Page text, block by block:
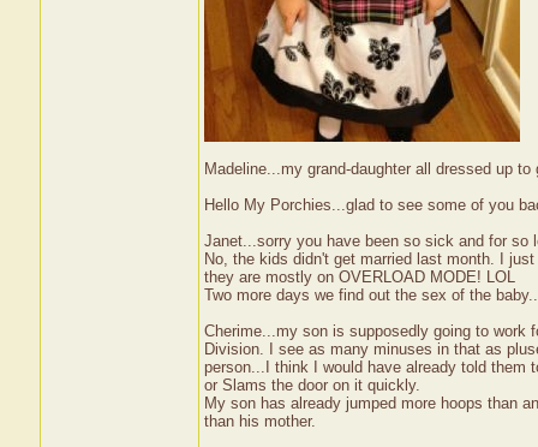
Madeline...my grand-daughter all dressed up
Hello My Porchies...glad to see some of you
Janet...sorry you have been so sick and for so
No, the kids didn't get married last month. I
they are mostly on OVERLOAD MODE! LOL
Two more days we find out the sex of the
Cherime...my son is supposedly going to work
Division. I see as many minuses in that as
person...I think I would have already told them
or Slams the door on it quickly.
My son has already jumped more hoops than
than his mother.